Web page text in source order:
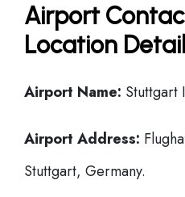
Airport
Location
Airport Name: Stuttgart
Airport Address:
Stuttgart, Germany.